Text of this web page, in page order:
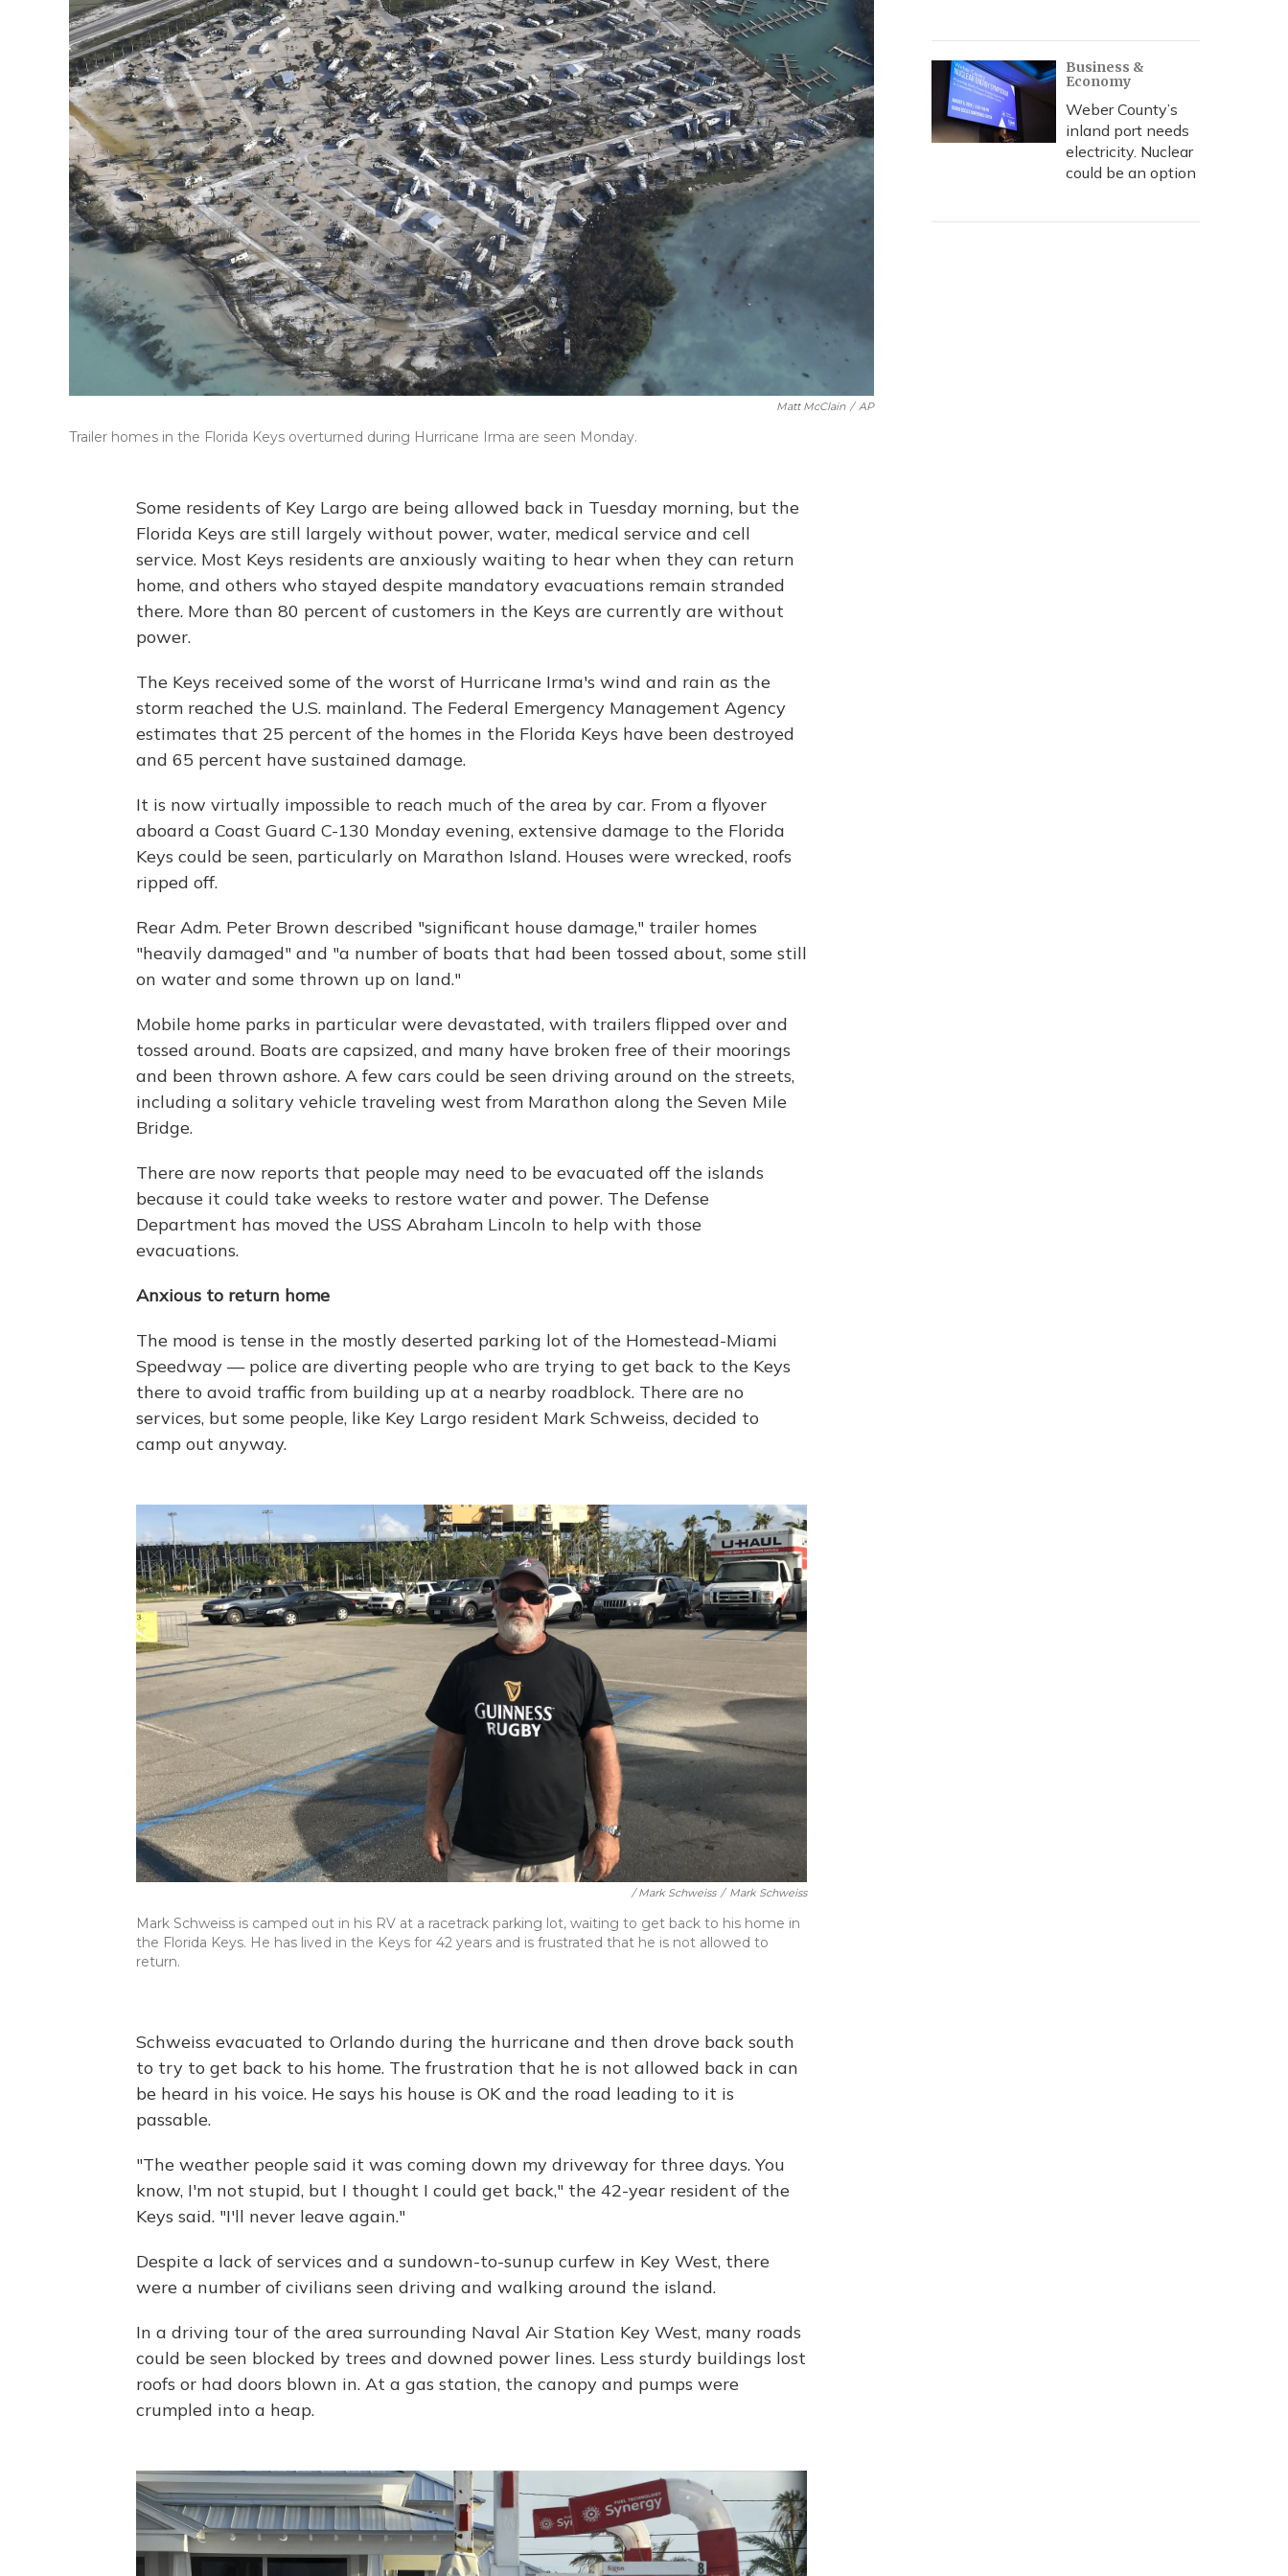
Matt McClain / AP
Trailer homes in the Florida Keys overturned during Hurricane Irma are seen Monday.
Some residents of Key Largo are being allowed back in Tuesday morning, but the
Florida Keys are still largely without power, water, medical service and cell
service. Most Keys residents are anxiously waiting to hear when they can return
home, and others who stayed despite mandatory evacuations remain stranded
there. More than 80 percent of customers in the Keys are currently are without
power.
The Keys received some of the worst of Hurricane Irma's wind and rain as the
storm reached the U.S. mainland. The Federal Emergency Management Agency
estimates that 25 percent of the homes in the Florida Keys have been destroyed
and 65 percent have sustained damage.
It is now virtually impossible to reach much of the area by car. From a flyover
aboard a Coast Guard C-130 Monday evening, extensive damage to the Florida
Keys could be seen, particularly on Marathon Island. Houses were wrecked, roofs
ripped off.
Rear Adm. Peter Brown described "significant house damage," trailer homes
"heavily damaged" and "a number of boats that had been tossed about, some still
on water and some thrown up on land."
Mobile home parks in particular were devastated, with trailers flipped over and
tossed around. Boats are capsized, and many have broken free of their moorings
and been thrown ashore. A few cars could be seen driving around on the streets,
including a solitary vehicle traveling west from Marathon along the Seven Mile
Bridge.
There are now reports that people may need to be evacuated off the islands
because it could take weeks to restore water and power. The Defense
Department has moved the USS Abraham Lincoln to help with those
evacuations.
Anxious to return home
The mood is tense in the mostly deserted parking lot of the Homestead-Miami
Speedway — police are diverting people who are trying to get back to the Keys
there to avoid traffic from building up at a nearby roadblock. There are no
services, but some people, like Key Largo resident Mark Schweiss, decided to
camp out anyway.
/ Mark Schweiss / Mark Schweiss
Mark Schweiss is camped out in his RV at a racetrack parking lot, waiting to get back to his home in
the Florida Keys. He has lived in the Keys for 42 years and is frustrated that he is not allowed to
return.
Schweiss evacuated to Orlando during the hurricane and then drove back south
to try to get back to his home. The frustration that he is not allowed back in can
be heard in his voice. He says his house is OK and the road leading to it is
passable.
"The weather people said it was coming down my driveway for three days. You
know, I'm not stupid, but I thought I could get back," the 42-year resident of the
Keys said. "I'll never leave again."
Despite a lack of services and a sundown-to-sunup curfew in Key West, there
were a number of civilians seen driving and walking around the island.
In a driving tour of the area surrounding Naval Air Station Key West, many roads
could be seen blocked by trees and downed power lines. Less sturdy buildings lost
roofs or had doors blown in. At a gas station, the canopy and pumps were
crumpled into a heap.
Business &
Economy
Weber County’s
inland port needs
electricity. Nuclear
could be an option